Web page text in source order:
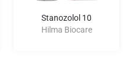
Stanozolol 10
Hilma Biocare